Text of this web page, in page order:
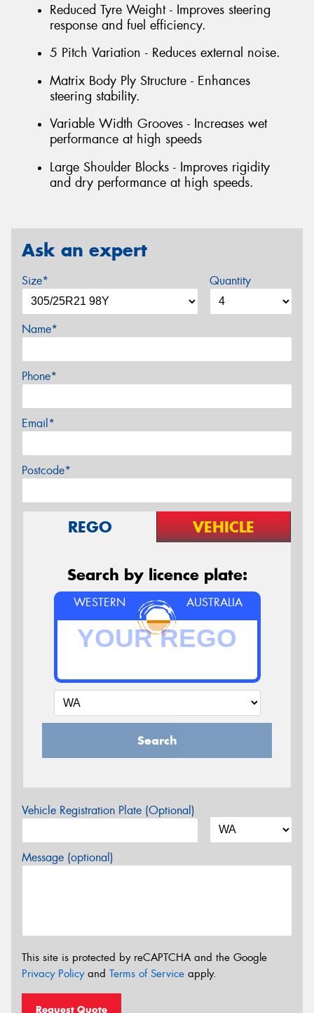
Reduced Tyre Weight - Improves steering
response and fuel efficiency.
5 Pitch Variation - Reduces external noise.
Matrix Body Ply Structure - Enhances
steering stability.
Variable Width Grooves - Increases wet
performance at high speeds
Large Shoulder Blocks - Improves rigidity
and dry performance at high speeds.
Ask an expert
Size* Quantity
Name*
Phone*
Email*
Postcode*
REGO VEHICLE
Search by licence plate:
WESTERN AUSTRALIA
Search
Vehicle Registration Plate (Optional)
Message (optional)
This site is protected by reCAPTCHA and the Google
Privacy Policyand Terms of Service apply.
Request Quote